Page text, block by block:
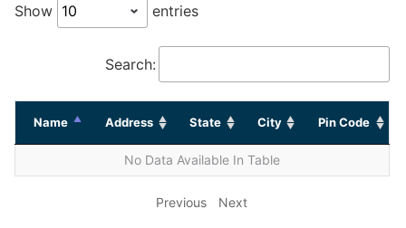
Show entries
Search:
Name Address State City Pin Code
No Data Available In Table
Previous Next